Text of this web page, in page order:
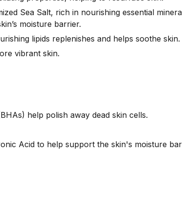
Sea Salt, rich in nourishing essential
moisture barrier.
lipids replenishes and helps soothe skin.
vibrant skin.
help polish away dead skin cells.
Acid to help support the skin's moisture